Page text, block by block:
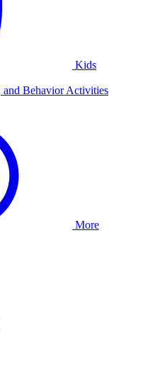
Kids
Behavior Activities
More